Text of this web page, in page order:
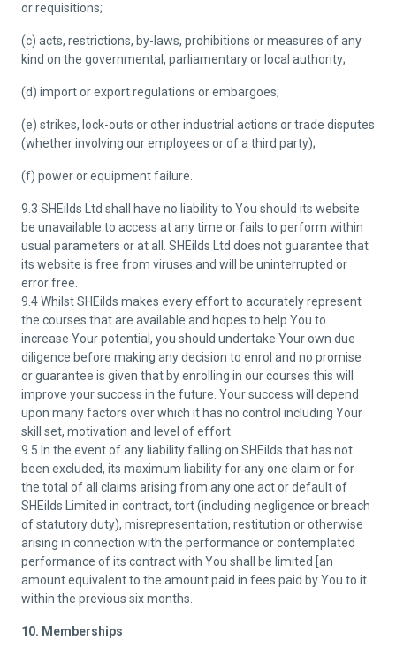
or requisitions;
(c) acts, restrictions, by-laws, prohibitions or measures of any
kind on the governmental, parliamentary or local authority;
(d) import or export regulations or embargoes;
(e) strikes, lock-outs or other industrial actions or trade disputes
(whether involving our employees or of a third party);
(f) power or equipment failure.
9.3 SHEilds Ltd shall have no liability to You should its website
be unavailable to access at any time or fails to perform within
usual parameters or at all. SHEilds Ltd does not guarantee that
its website is free from viruses and will be uninterrupted or
error free.
9.4 Whilst SHEilds makes every effort to accurately represent
the courses that are available and hopes to help You to
increase Your potential, you should undertake Your own due
diligence before making any decision to enrol and no promise
or guarantee is given that by enrolling in our courses this will
improve your success in the future. Your success will depend
upon many factors over which it has no control including Your
skill set, motivation and level of effort.
9.5 In the event of any liability falling on SHEilds that has not
been excluded, its maximum liability for any one claim or for
the total of all claims arising from any one act or default of
SHEilds Limited in contract, tort (including negligence or breach
of statutory duty), misrepresentation, restitution or otherwise
arising in connection with the performance or contemplated
performance of its contract with You shall be limited [an
amount equivalent to the amount paid in fees paid by You to it
within the previous six months.
10. Memberships